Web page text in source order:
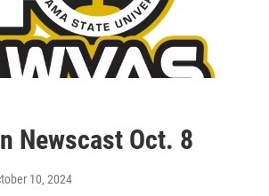
Newscast Oct. 8
10, 2024